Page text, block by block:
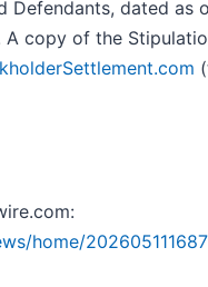
Defendants, dated as
A copy of the
home/